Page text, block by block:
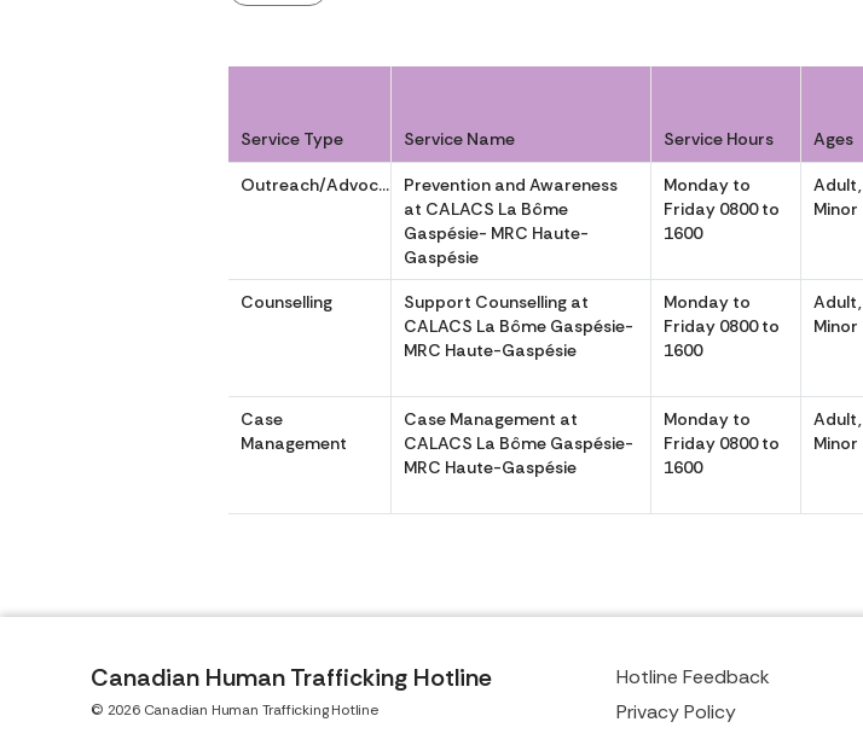
Service Type Service Name Service Hours Ages
Outreach/Advocacy
Prevention and Awareness
at CALACS La Bôme
Gaspésie- MRC Haute-
Gaspésie
Monday to
Friday 0800 to
1600
Adult,
Minor
Counselling
Support Counselling at
CALACS La Bôme Gaspésie-
MRC Haute-Gaspésie
Monday to
Friday 0800 to
1600
Adult,
Minor
Case
Management
Case Management at
CALACS La Bôme Gaspésie-
MRC Haute-Gaspésie
Monday to
Friday 0800 to
1600
Adult,
Minor
Canadian Human Trafficking Hotline
© 2026 Canadian Human Trafficking Hotline
Hotline Feedback
Privacy Policy